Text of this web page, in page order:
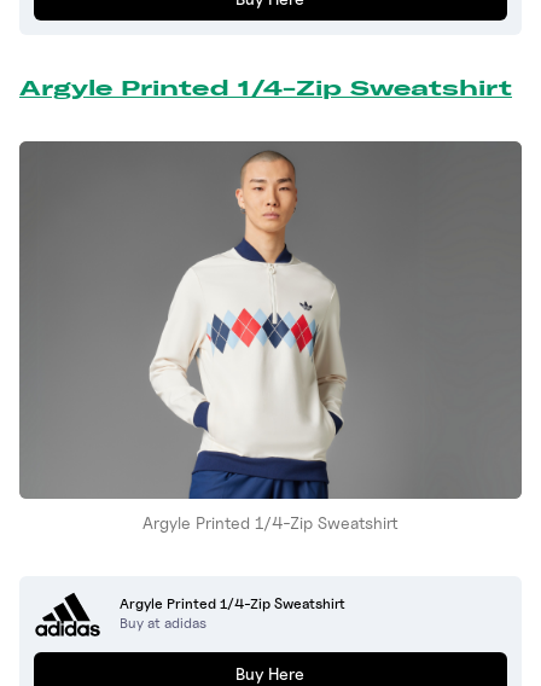
Argyle Printed 1/4-Zip Sweatshirt
Argyle Printed 1/4-Zip Sweatshirt
Argyle Printed 1/4-Zip Sweatshirt
Buy at adidas
Buy Here